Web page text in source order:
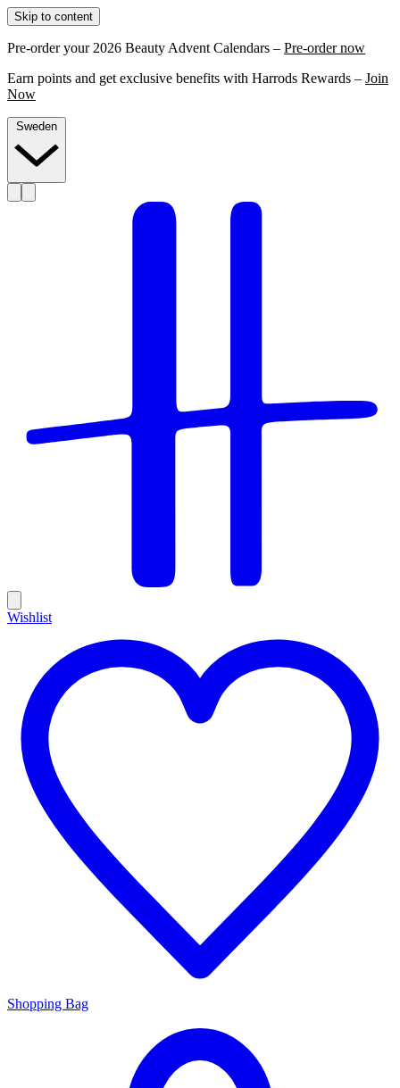
Skip to content
Pre-order your 2026 Beauty Advent Calendars – Pre-order now
Earn points and get exclusive benefits with Harrods Rewards – Join
Now
Wishlist
Shopping Bag